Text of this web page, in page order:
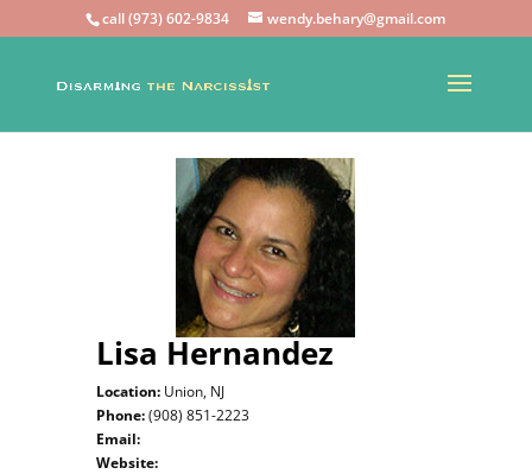
call (973) 602-9834 wendy.behary@gmail.com
Lisa Hernandez
Location:Union, NJ
Phone:(908) 851-2223
Email:
Website: